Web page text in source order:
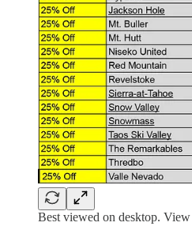
Best viewed on desktop. View